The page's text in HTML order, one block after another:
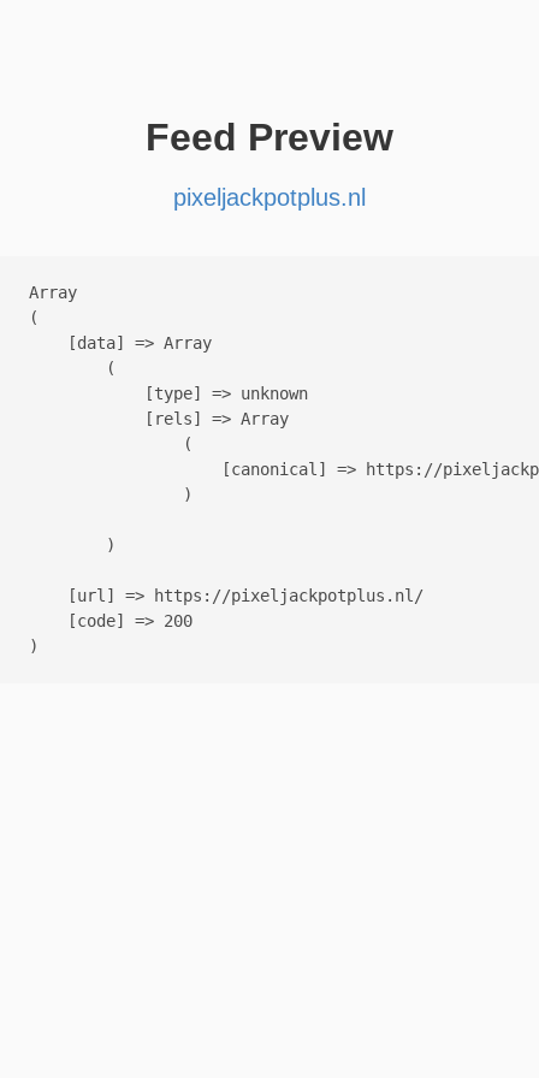
Feed Preview
pixeljackpotplus.nl
Array
(
    [data] => Array
        (
            [type] => unknown
            [rels] => Array
                (
[canonical] => https://
                )
        )
    [url] => https://pixeljackpotplus.nl/
    [code] => 200